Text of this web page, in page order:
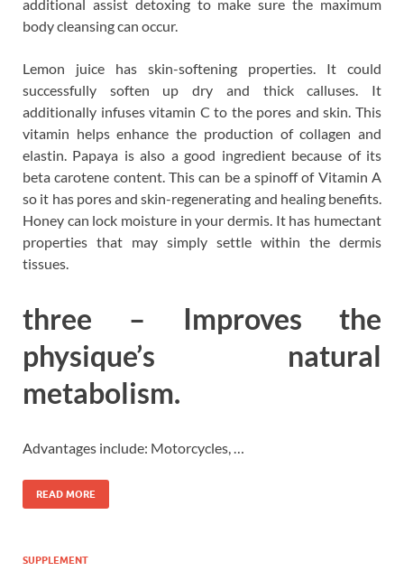
additional assist detoxing to make sure the maximum
body cleansing can occur.
Lemon juice has skin-softening properties. It could
successfully soften up dry and thick calluses. It
additionally infuses vitamin C to the pores and skin. This
vitamin helps enhance the production of collagen and
elastin. Papaya is also a good ingredient because of its
beta carotene content. This can be a spinoff of Vitamin A
so it has pores and skin-regenerating and healing benefits.
Honey can lock moisture in your dermis. It has humectant
properties that may simply settle within the dermis
tissues.
three – Improves the
physique’s natural
metabolism.
Advantages include: Motorcycles, …
READ MORE
SUPPLEMENT